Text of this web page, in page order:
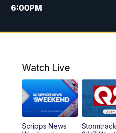
6:00PM
10:00PM
Watch Live
Scripps News